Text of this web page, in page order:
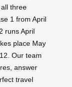
three
1 from April
runs April
place May
Our team
answer
travel